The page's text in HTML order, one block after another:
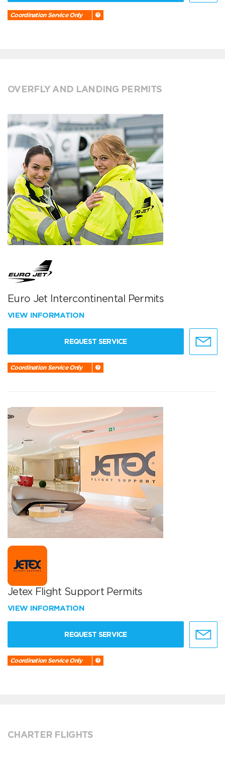
Coordination Service Only
OVERFLY AND LANDING PERMITS
Euro Jet Intercontinental Permits
VIEW INFORMATION
REQUEST SERVICE
Coordination Service Only
Jetex Flight Support Permits
VIEW INFORMATION
REQUEST SERVICE
Coordination Service Only
CHARTER FLIGHTS